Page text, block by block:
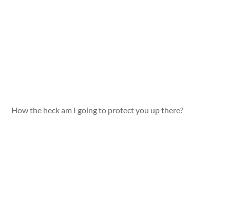
How the heck am I going to protect you up there?